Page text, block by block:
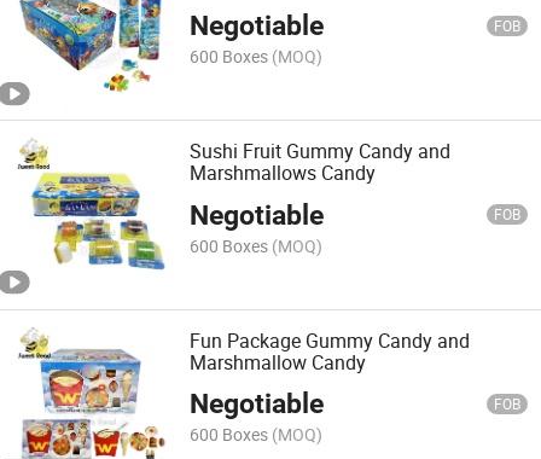
Negotiable FOB
600 Boxes (MOQ)
Sushi Fruit Gummy Candy and
Marshmallows Candy
Negotiable FOB
600 Boxes (MOQ)
Fun Package Gummy Candy and
Marshmallow Candy
Negotiable FOB
600 Boxes (MOQ)